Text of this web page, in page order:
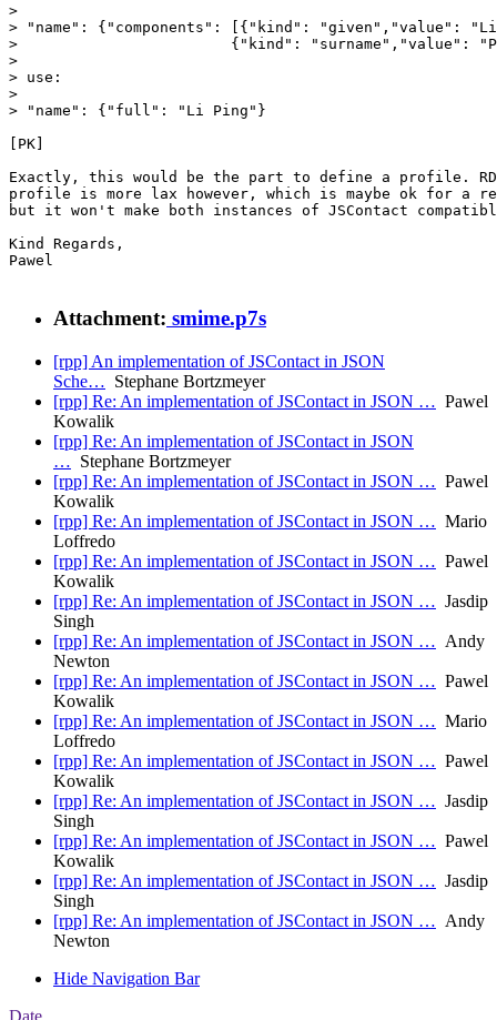
>
> "name": {"components": [{"kind": "given","value":
> 			 {"kind": "surname","value": "Ping"}
>
> use:
>
> "name": {"full": "Li Ping"}
[PK]
Exactly, this would be the part to define a profile.
profile is more lax however, which is maybe ok for a
but it won't make both instances of JSContact
Kind Regards,
Pawel
Attachment: smime.p7s
[rpp] An implementation of JSContact in JSON
Sche… Stephane Bortzmeyer
[rpp] Re: An implementation of JSContact in JSON … Pawel
Kowalik
[rpp] Re: An implementation of JSContact in JSON
… Stephane Bortzmeyer
[rpp] Re: An implementation of JSContact in JSON … Pawel
Kowalik
[rpp] Re: An implementation of JSContact in JSON … Mario
Loffredo
[rpp] Re: An implementation of JSContact in JSON … Pawel
Kowalik
[rpp] Re: An implementation of JSContact in JSON … Jasdip
Singh
[rpp] Re: An implementation of JSContact in JSON … Andy
Newton
[rpp] Re: An implementation of JSContact in JSON … Pawel
Kowalik
[rpp] Re: An implementation of JSContact in JSON … Mario
Loffredo
[rpp] Re: An implementation of JSContact in JSON … Pawel
Kowalik
[rpp] Re: An implementation of JSContact in JSON … Jasdip
Singh
[rpp] Re: An implementation of JSContact in JSON … Pawel
Kowalik
[rpp] Re: An implementation of JSContact in JSON … Jasdip
Singh
[rpp] Re: An implementation of JSContact in JSON … Andy
Newton
Hide Navigation Bar
Date